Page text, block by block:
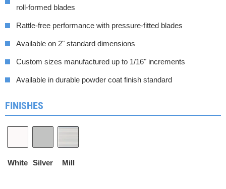
roll-formed blades
Rattle-free performance with pressure-fitted blades
Available on 2" standard dimensions
Custom sizes manufactured up to 1/16" increments
Available in durable powder coat finish standard
FINISHES
White Silver Mill